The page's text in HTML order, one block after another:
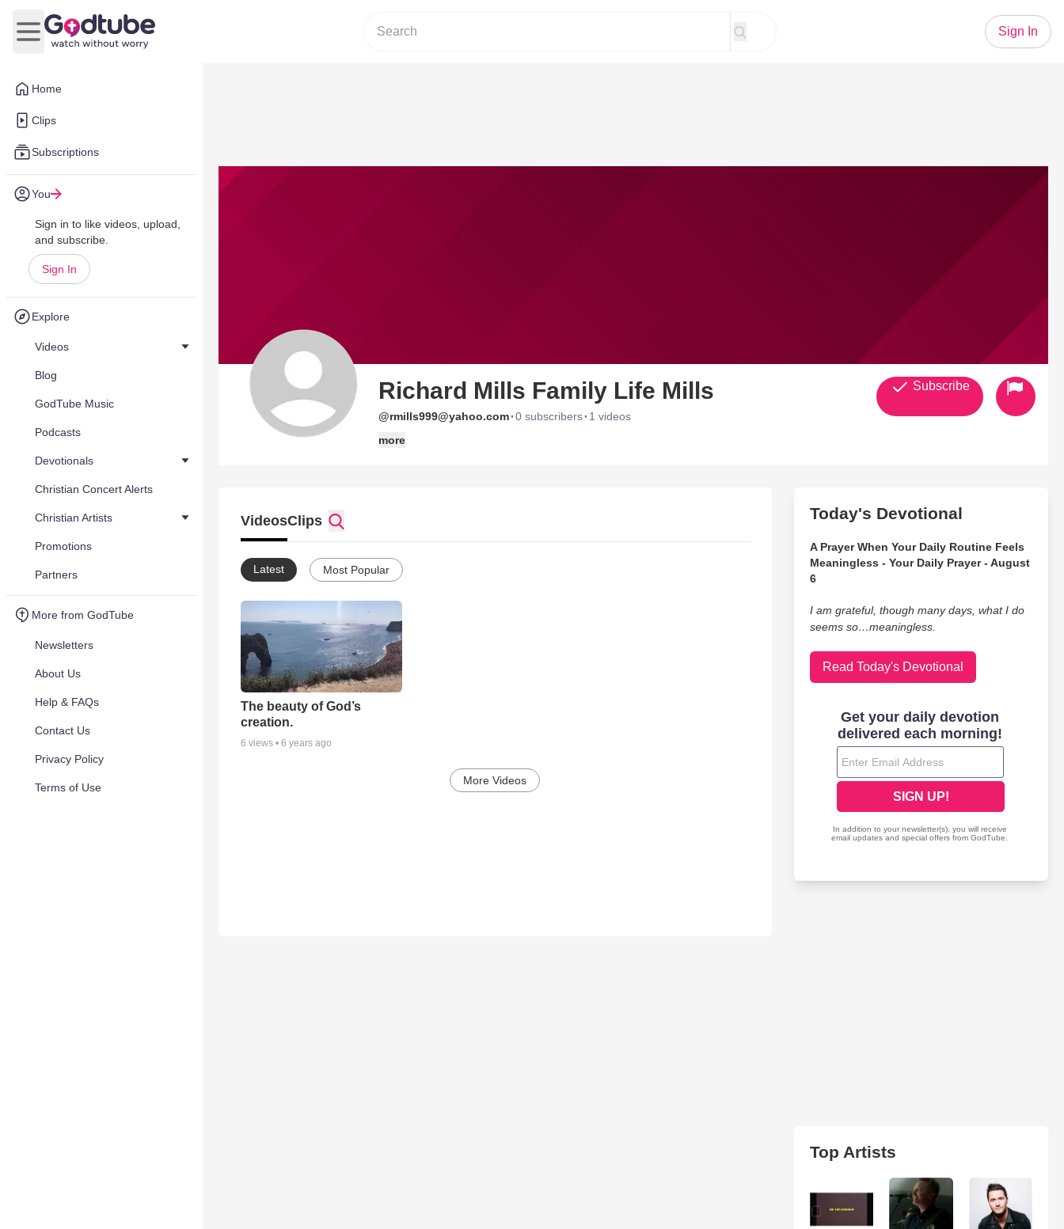
Home
Clips
Subscriptions
You
Sign in to like videos, upload,
and subscribe.
Sign In
Explore
Videos
Blog
GodTube Music
Podcasts
Devotionals
Christian Concert Alerts
Christian Artists
Promotions
Partners
More from GodTube
Newsletters
About Us
Help & FAQs
Contact Us
Privacy Policy
Terms of Use
Open main menu
Sign In
Richard Mills Family Life Mills
@rmills999@yahoo.com·0 subscribers· 1 videos
more
Subscribe
VideosClips
Latest Most Popular
The beauty of God’s
creation.
6 views • 6 years ago
More Videos
Today's Devotional
A Prayer When Your Daily Routine Feels
Meaningless - Your Daily Prayer - August
6
I am grateful, though many days, what I do
seems so…meaningless.
Read Today's Devotional
Top Artists